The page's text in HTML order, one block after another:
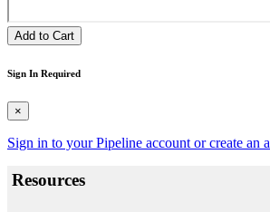
Add to Cart
Sign In Required
×
Sign in to your Pipeline account or create an
Resources